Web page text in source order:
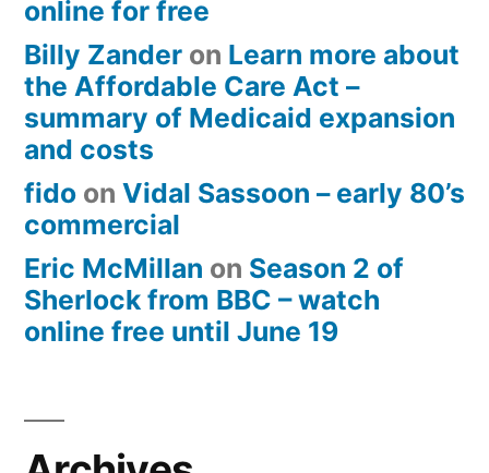
online for free
Billy Zander on Learn more about
the Affordable Care Act –
summary of Medicaid expansion
and costs
fido on Vidal Sassoon – early 80’s
commercial
Eric McMillan on Season 2 of
Sherlock from BBC – watch
online free until June 19